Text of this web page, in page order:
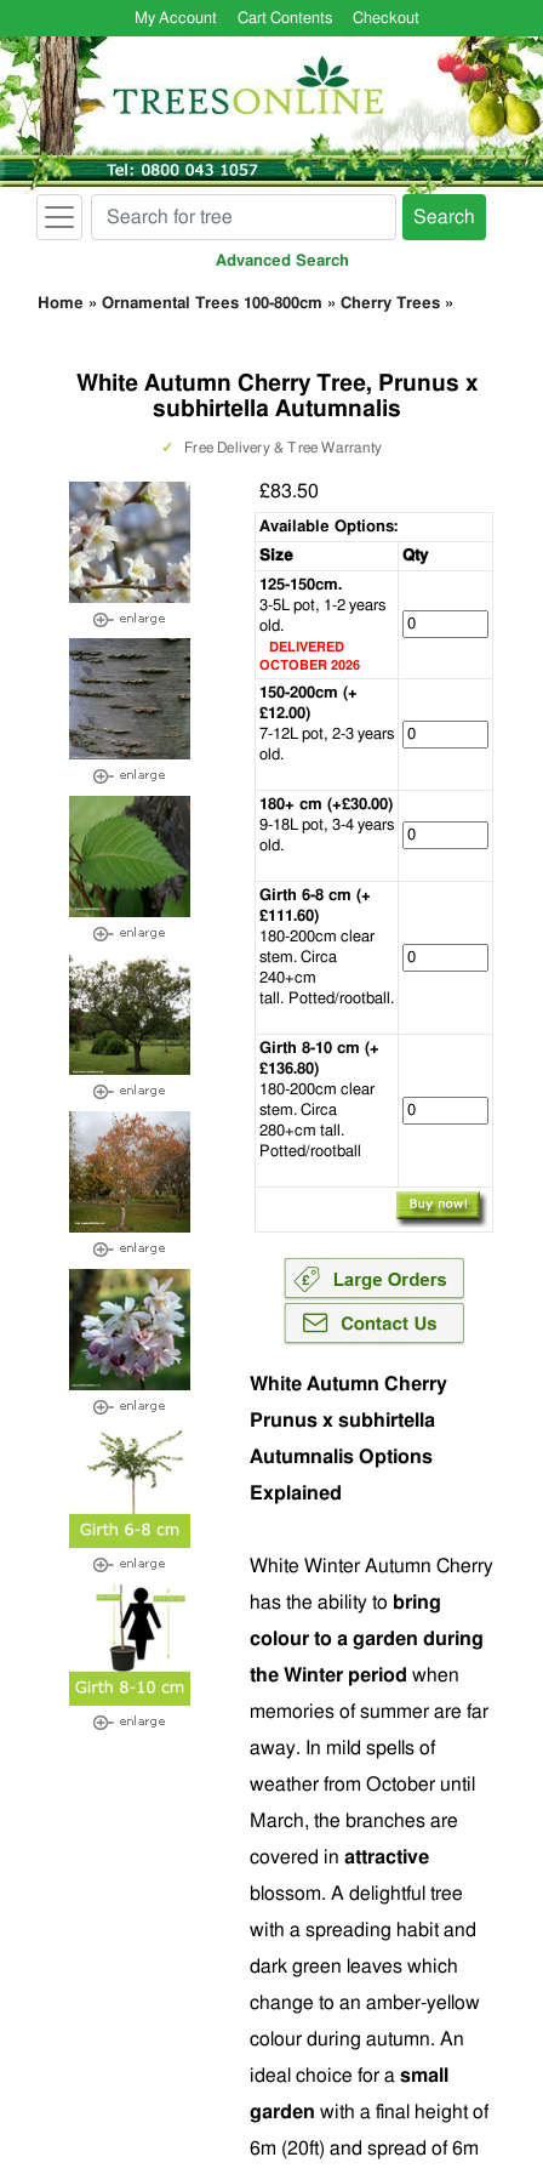
My Account Cart Contents Checkout
Search
Advanced Search
Home » Ornamental Trees 100-800cm » Cherry Trees »
White Autumn Cherry Tree, Prunus x
subhirtella Autumnalis
✓ Free Delivery & Tree Warranty
£83.50
Available Options:
Size
Qty
125-150cm.
3-5L pot, 1-2 years
old.
DELIVERED
OCTOBER 2026
150-200cm (+
£12.00)
7-12L pot, 2-3 years
old.
180+ cm (+£30.00)
9-18L pot, 3-4 years
old.
Girth 6-8 cm (+
£111.60)
180-200cm clear
stem. Circa
240+cm
tall. Potted/rootball.
Girth 8-10 cm (+
£136.80)
180-200cm clear
stem. Circa
280+cm tall.
Potted/rootball
White Autumn Cherry
Prunus x subhirtella
Autumnalis Options
Explained
White Winter Autumn Cherry
has the ability to bring
colour to a garden during
the Winter period when
memories of summer are far
away. In mild spells of
weather from October until
March, the branches are
covered in attractive
blossom. A delightful tree
with a spreading habit and
dark green leaves which
change to an amber-yellow
colour during autumn. An
ideal choice for a small
garden with a final height of
6m (20ft) and spread of 6m